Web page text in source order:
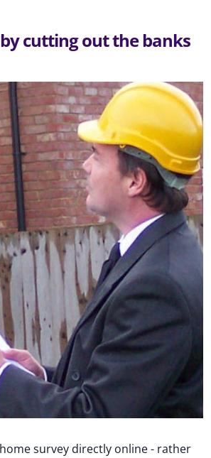
cutting out the banks
survey directly online - rather